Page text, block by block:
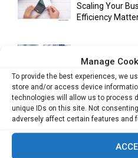
Manage
To provide the best experiences, we
store and/or access device
technologies will allow us to process
unique IDs on this site. Not
adversely affect certain features and
Scaling Your
Efficiency
AI Has Moved
Now Running
Stablecoins and
the New